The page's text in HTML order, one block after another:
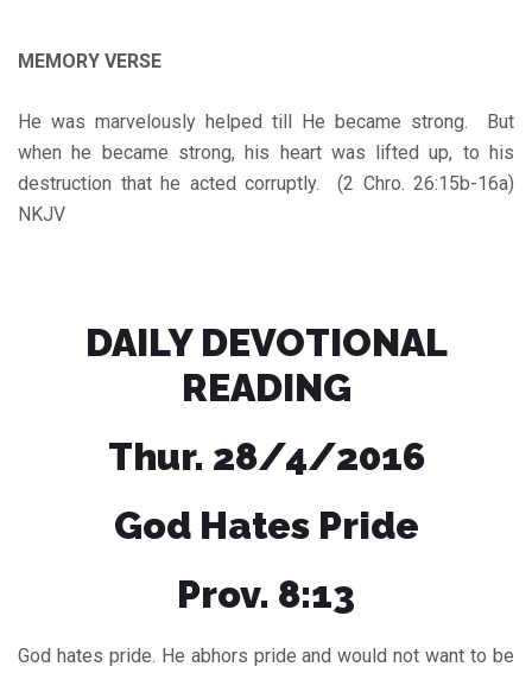
MEMORY VERSE
He was marvelously helped till He became strong. But
when he became strong, his heart was lifted up, to his
destruction that he acted corruptly. (2 Chro. 26:15b-16a)
NKJV
DAILY DEVOTIONAL
READING
Thur. 28/4/2016
God Hates Pride
Prov. 8:13
God hates pride. He abhors pride and would not want to be